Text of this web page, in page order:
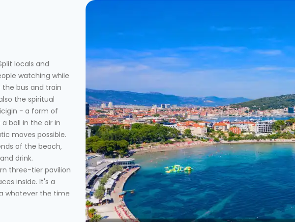
locals and
watching while
bus and train
the spiritual
- a form of
ball in the air in
moves possible.
of the beach,
drink.
three-tier pavilion
inside. It's a
whatever the time
a couple smaller